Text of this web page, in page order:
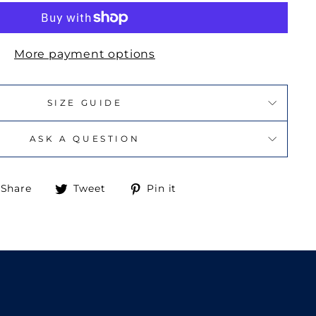
More payment options
SIZE GUIDE
ASK A QUESTION
Share
ShareTweet
TweetPin it